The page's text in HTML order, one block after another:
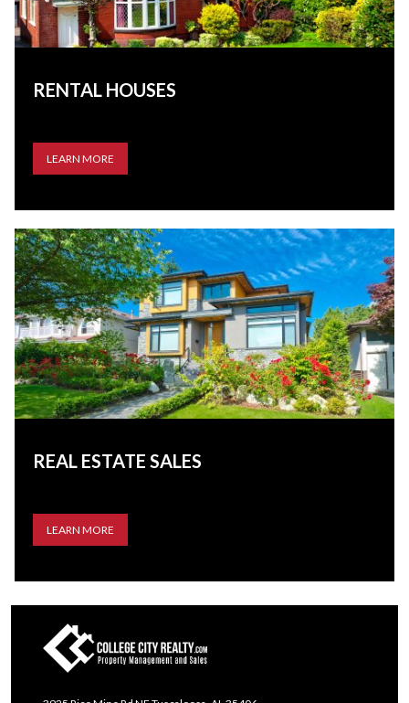
RENTAL HOUSES
LEARN MORE
REAL ESTATE SALES
LEARN MORE